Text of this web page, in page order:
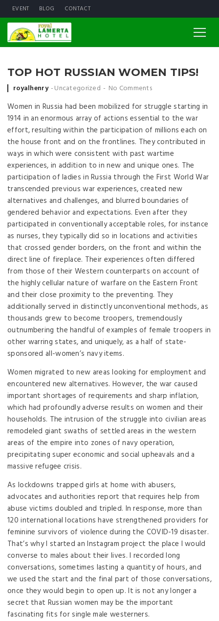
EVENT BLOG CONTACT
TOP HOT RUSSIAN WOMEN TIPS!
Posted by
royalhenry Uncategorized No Comments
Women in Russia had been mobilized for struggle starting in
1914 in an enormous array of actions essential to the war
effort, resulting within the participation of millions each on
the house front and on the frontlines. They contributed in
ways in which were consistent with past wartime
experiences, in addition to in new and unique ones. The
participation of ladies in Russia through the First World War
transcended previous war experiences, created new
alternatives and challenges, and blurred boundaries of
gendered behavior and expectations. Even after they
participated in conventionally acceptable roles, for instance
as nurses, they typically did so in locations and activities
that crossed gender borders, on the front and within the
direct line of fireplace. Their experiences often differed
from those of their Western counterparts on account of
the highly cellular nature of warfare on the Eastern Front
and their close proximity to the preventing. They
additionally served in distinctly unconventional methods, as
thousands grew to become troopers, tremendously
outnumbering the handful of examples of female troopers in
other warring states, and uniquely, as a half of state-
sponsored all-women’s navy items.
Women migrated to new areas looking for employment and
encountered new alternatives. However, the war caused
important shortages of requirements and sharp inflation,
which had profoundly adverse results on women and their
households. The intrusion of the struggle into civilian areas
remodeled giant swaths of settled areas in the western
areas of the empire into zones of navy operation,
precipitating super economic and social upheavals and a
massive refugee crisis.
As lockdowns trapped girls at home with abusers,
advocates and authorities report that requires help from
abuse victims doubled and tripled. In response, more than
120 international locations have strengthened providers for
feminine survivors of violence during the COVID-19 disaster.
That’s why I started an Instagram project the place I would
converse to males about their lives. I recorded long
conversations, sometimes lasting a quantity of hours, and
we used the start and the final part of those conversations,
once they would begin to open up. It is not any longer a
secret that Russian women may be the important
fascinating fits for single male westerners.